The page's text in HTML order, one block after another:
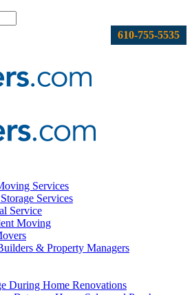
610-755-5535
Services
Services
Service
Moving
& Property Managers
During Home Renovations